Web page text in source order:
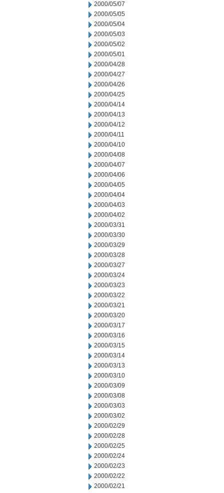
2000/05/07
2000/05/05
2000/05/04
2000/05/03
2000/05/02
2000/05/01
2000/04/28
2000/04/27
2000/04/26
2000/04/25
2000/04/14
2000/04/13
2000/04/12
2000/04/11
2000/04/10
2000/04/08
2000/04/07
2000/04/06
2000/04/05
2000/04/04
2000/04/03
2000/04/02
2000/03/31
2000/03/30
2000/03/29
2000/03/28
2000/03/27
2000/03/24
2000/03/23
2000/03/22
2000/03/21
2000/03/20
2000/03/17
2000/03/16
2000/03/15
2000/03/14
2000/03/13
2000/03/10
2000/03/09
2000/03/08
2000/03/03
2000/03/02
2000/02/29
2000/02/28
2000/02/25
2000/02/24
2000/02/23
2000/02/22
2000/02/21